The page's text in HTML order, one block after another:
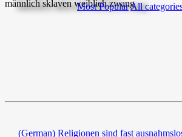
Most PopularAll
(German) Religionen sind fast